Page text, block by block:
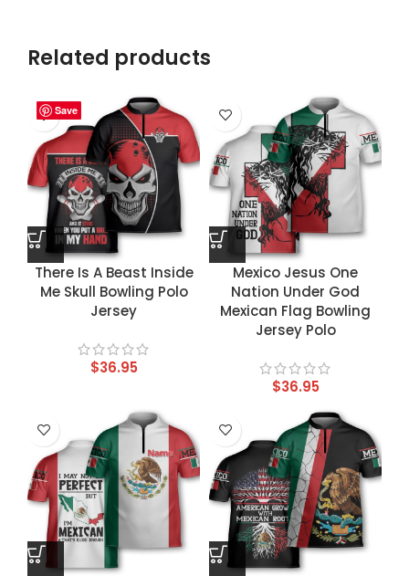
Related products
Save
There Is A Beast Inside
Me Skull Bowling Polo
Jersey
$36.95
Save
Mexico Jesus One
Nation Under God
Mexican Flag Bowling
Jersey Polo
$36.95
Save
Save